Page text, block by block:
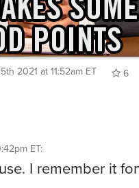
2021 at 11:52am ET
6
ET:
I remember it